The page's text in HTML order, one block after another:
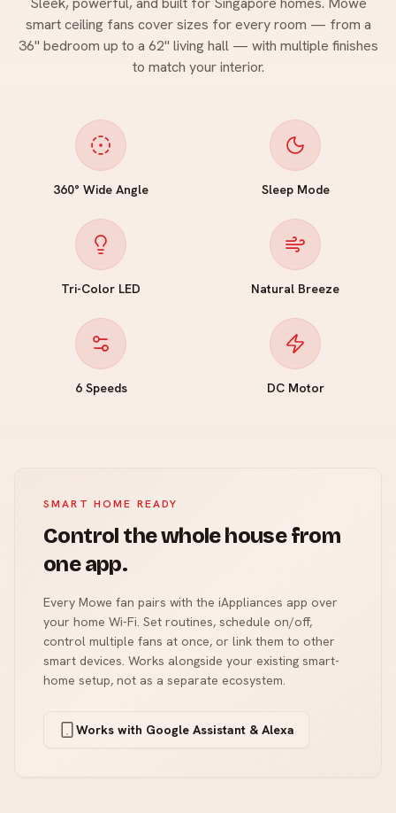
smart ceiling fans cover sizes for every room — from a
36" bedroom up to a 62" living hall — with multiple finishes
to match your interior.
360° Wide Angle Sleep Mode
Tri-Color LED Natural Breeze
6 Speeds DC Motor
SMART HOME READY
Control the whole house from
one app.
Every Mowe fan pairs with the iAppliances app over
your home Wi-Fi. Set routines, schedule on/off,
control multiple fans at once, or link them to other
smart devices. Works alongside your existing smart-
home setup, not as a separate ecosystem.
Works with Google Assistant & Alexa